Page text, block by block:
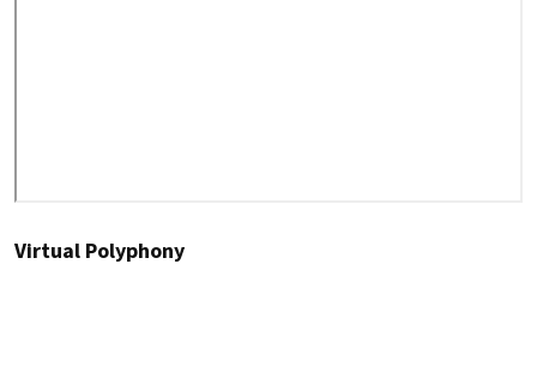
Virtual Polyphony